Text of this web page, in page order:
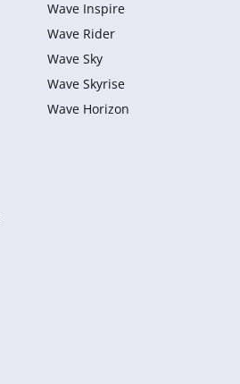
Wave Inspire
Wave Rider
Wave Sky
Wave Skyrise
Wave Horizon